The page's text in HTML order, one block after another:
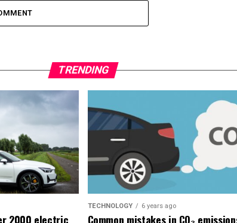
TRENDING
2000 electric
TECHNOLOGY 6 years ago
Common mistakes in CO₂